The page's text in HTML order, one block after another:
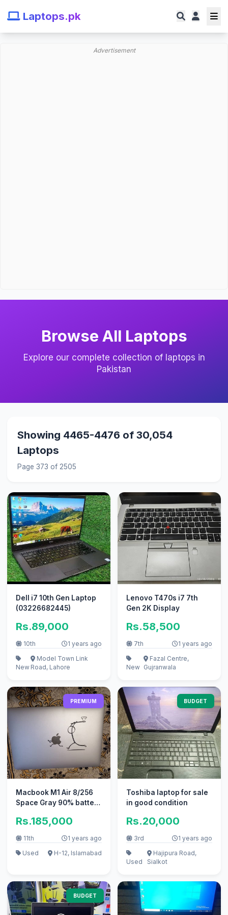
Laptops.pk
Advertisement
Browse All Laptops
Explore our complete collection of laptops in
Pakistan
Showing 4465-4476 of 30,054
Laptops
Page 373 of 2505
Dell i7 10th Gen Laptop
(03226682445)
Rs.89,000
10th 1 years ago
New
Model Town Link
Road, Lahore
Lenovo T470s i7 7th
Gen 2K Display
Rs.58,500
7th 1 years ago
New
Fazal Centre,
Gujranwala
PREMIUM
Macbook M1 Air 8/256
Space Gray 90% battery
Rs.185,000
11th
1 years ago
Used
H-12, Islamabad
BUDGET
Toshiba laptop for sale
in good condition
Rs.20,000
3rd 1 years ago
Used
Hajipura Road,
Sialkot
BUDGET